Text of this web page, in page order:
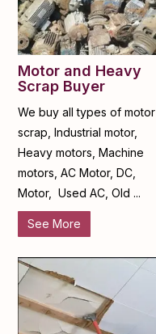
Motor and Heavy
Scrap Buyer
We buy all types of motor
scrap, Industrial motor,
Heavy motors, Machine
motors, AC Motor, DC,
Motor, Used AC, Old ...
See More